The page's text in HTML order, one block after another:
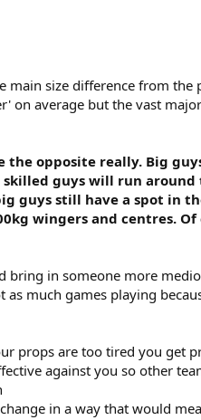
size difference from the
on average but the vast
opposite really. Big
guys will run
guys still have a spot in
wingers and centres.
bring in someone more
much games playing
props are too tired you get
against you so other
in a way that would